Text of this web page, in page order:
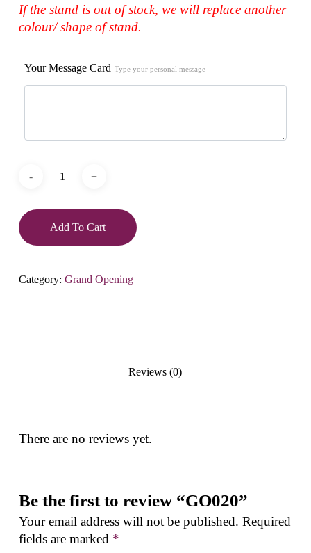
If the stand is out of stock, we will replace another
colour/ shape of stand.
Your Message Card Type your personal message
Add To Cart
Category: Grand Opening
Reviews (0)
There are no reviews yet.
Be the first to review “GO020”
Your email address will not be published. Required
fields are marked *